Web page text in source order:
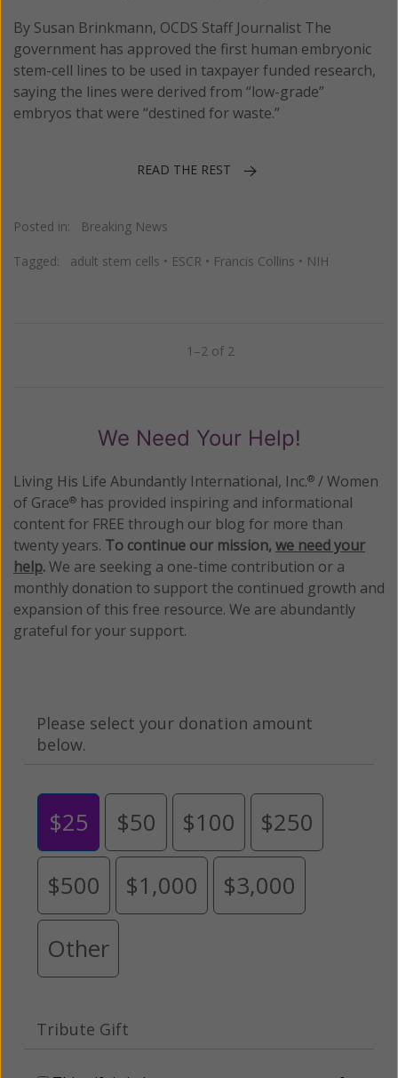
By Susan Brinkmann, OCDS Staff Journalist The
government has approved the first human embryonic
stem-cell lines to be used in taxpayer funded research,
saying the lines were derived from “low-grade”
embryos that were “destined for waste.”
READ THE REST
Posted in: Breaking News
Tagged: adult stem cells • ESCR • Francis Collins • NIH
1–2 of 2
We Need Your Help!
Living His Life Abundantly International, Inc.® / Women
of Grace® has provided inspiring and informational
content for FREE through our blog for more than
twenty years. To continue our mission,we need your
help.We are seeking a one-time contribution or a
monthly donation to support the continued growth and
expansion of this free resource. We are abundantly
grateful for your support.
Please select your donation amount
below.
$25 $50 $100 $250
$500 $1,000 $3,000
Other
Tribute Gift